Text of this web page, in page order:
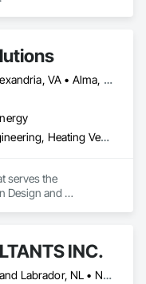
Alberta, AB • Alexandria, VA • Alma, QC • Alabama • Alaska • Alberta • Arizona • Arkansas • British Columbia • California • Colorado • Connecticut • Florida • Georgia • Hawaii • Idaho • Illinois • Indiana • Iowa • Kansas • Kentucky • Louisiana • Maine • Manitoba • Maryland • Massachusetts • Michigan • Minnesota • Mississippi • Missouri • Montana • Nebraska • Nevada • New Brunswick • New Jersey • New Mexico • New York • Newfoundland and Labrador • North Carolina • North Dakota • Northwest Territories • Nova Scotia • Ohio • Oklahoma • Ontario • Oregon • Pennsylvania • Prince Edward Island • Québec • Rhode Island • Saskatchewan • South Carolina • South Dakota • Tennessee • Texas • Utah • Vermont • Virginia • Washington • West Virginia • Wisconsin • Wyoming
Design and Engineering, Heating Ventilating and Air Conditioning HVAC, Project Management and Coordination, Structural Steel
serves the
Design and
INC.
Newfoundland and Labrador, NL • Northwest Territories, NT • Nunavut, NU • Yukon, YT • Alberta • British Columbia • Manitoba • New Brunswick • Nova Scotia • Ontario • Prince Edward Island • Québec • Saskatchewan